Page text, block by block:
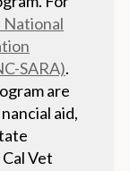
National
SARA).
are
aid,
Vet